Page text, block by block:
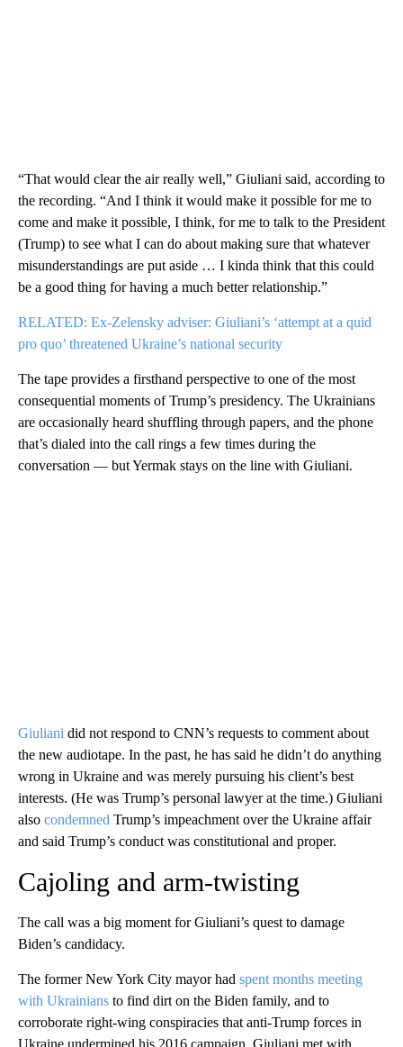
“That would clear the air really well,” Giuliani said, according to
the recording. “And I think it would make it possible for me to
come and make it possible, I think, for me to talk to the President
(Trump) to see what I can do about making sure that whatever
misunderstandings are put aside … I kinda think that this could
be a good thing for having a much better relationship.”
RELATED: Ex-Zelensky adviser: Giuliani’s ‘attempt at a quid
pro quo’ threatened Ukraine’s national security
The tape provides a firsthand perspective to one of the most
consequential moments of Trump’s presidency. The Ukrainians
are occasionally heard shuffling through papers, and the phone
that’s dialed into the call rings a few times during the
conversation — but Yermak stays on the line with Giuliani.
Giuliani did not respond to CNN’s requests to comment about
the new audiotape. In the past, he has said he didn’t do anything
wrong in Ukraine and was merely pursuing his client’s best
interests. (He was Trump’s personal lawyer at the time.) Giuliani
also condemned Trump’s impeachment over the Ukraine affair
and said Trump’s conduct was constitutional and proper.
Cajoling and arm-twisting
The call was a big moment for Giuliani’s quest to damage
Biden’s candidacy.
The former New York City mayor had spent months meeting
with Ukrainians to find dirt on the Biden family, and to
corroborate right-wing conspiracies that anti-Trump forces in
Ukraine undermined his 2016 campaign. Giuliani met with